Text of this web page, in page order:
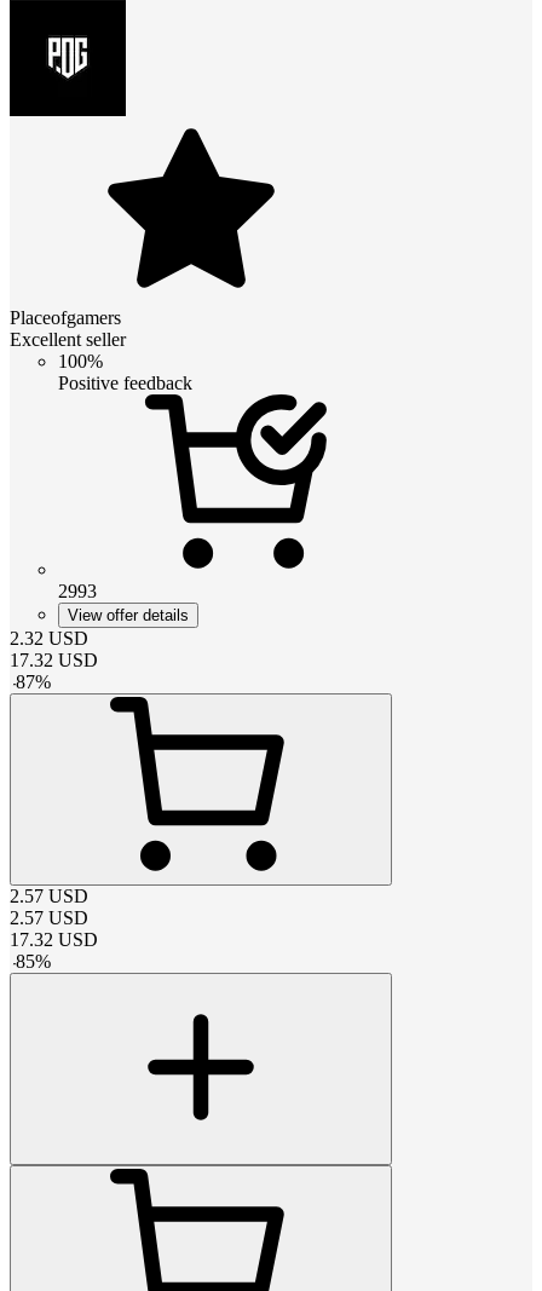
Placeofgamers
Excellent seller
100%
Positive feedback
2993
View offer details
2.32 USD
17.32 USD
-87%
2.57 USD
2.57 USD
17.32 USD
-85%